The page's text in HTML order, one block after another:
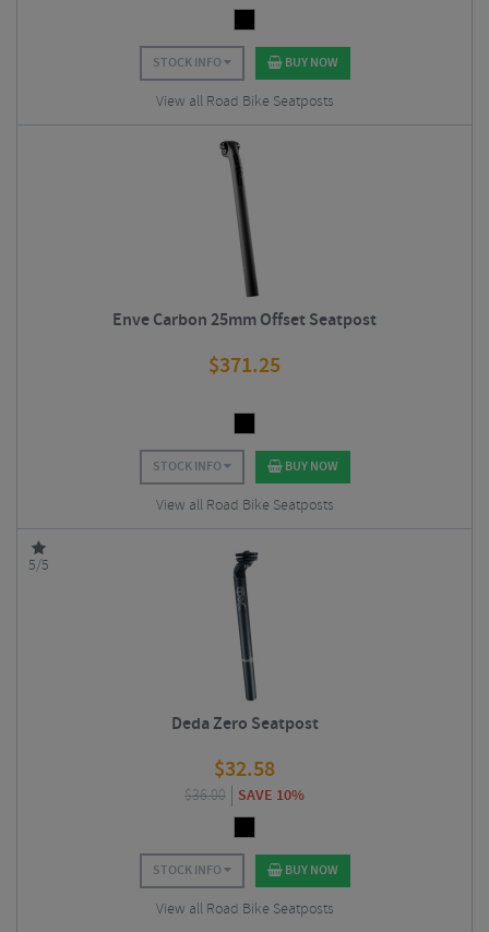
STOCK INFO BUY NOW
View all Road Bike Seatposts
Enve Carbon 25mm Offset Seatpost
$371.25
STOCK INFO BUY NOW
View all Road Bike Seatposts
5/5
Deda Zero Seatpost
$32.58
$36.00 SAVE 10%
STOCK INFO BUY NOW
View all Road Bike Seatposts